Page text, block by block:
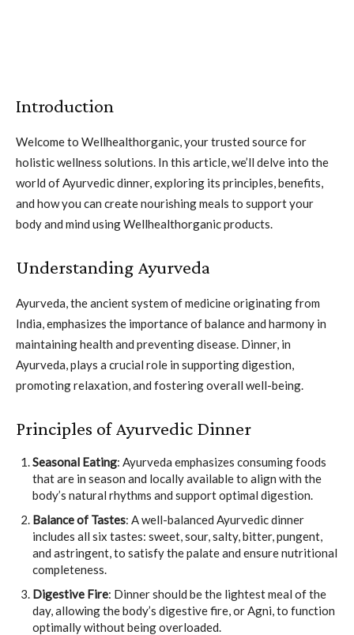
Introduction
Welcome to Wellhealthorganic, your trusted source for
holistic wellness solutions. In this article, we’ll delve into the
world of Ayurvedic dinner, exploring its principles, benefits,
and how you can create nourishing meals to support your
body and mind using Wellhealthorganic products.
Understanding Ayurveda
Ayurveda, the ancient system of medicine originating from
India, emphasizes the importance of balance and harmony in
maintaining health and preventing disease. Dinner, in
Ayurveda, plays a crucial role in supporting digestion,
promoting relaxation, and fostering overall well-being.
Principles of Ayurvedic Dinner
Seasonal Eating: Ayurveda emphasizes consuming foods
that are in season and locally available to align with the
body’s natural rhythms and support optimal digestion.
Balance of Tastes: A well-balanced Ayurvedic dinner
includes all six tastes: sweet, sour, salty, bitter, pungent,
and astringent, to satisfy the palate and ensure nutritional
completeness.
Digestive Fire: Dinner should be the lightest meal of the
day, allowing the body’s digestive fire, or Agni, to function
optimally without being overloaded.